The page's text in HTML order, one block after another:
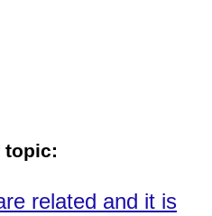
topic:
related and it is